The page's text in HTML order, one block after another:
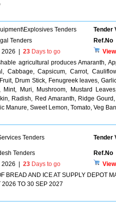
Tenders Tender
Tenders Ref.No
2026 23 Days to go
agricultural produces Amaranth,
Cabbage, Capsicum, Carrot,
Drum Stick, Fenugreek leaves,
Mint, Muri, Mushroom, Mustard
Radish, Red Amaranth, Ridge
Manure, Sweet Lemon, Tomato, Veg
Tenders Tender
Tenders Ref.No
2026 23 Days to go
BREAD AND ICE AT SUPPLY DEPOT
2026 TO 30 SEP 2027